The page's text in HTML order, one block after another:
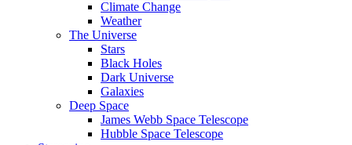
Climate Change
Weather
The Universe
Stars
Black Holes
Dark Universe
Galaxies
Deep Space
James Webb Space Telescope
Hubble Space Telescope